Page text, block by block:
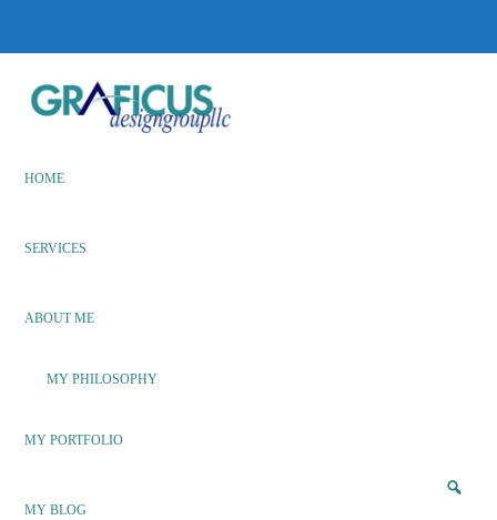
content
Ideas
HOME
SERVICES
ABOUT ME
MY PHILOSOPHY
MY PORTFOLIO
MY BLOG